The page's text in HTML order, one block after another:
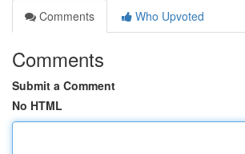
Comments
Who Upvoted
Comments
Submit a Comment
No HTML